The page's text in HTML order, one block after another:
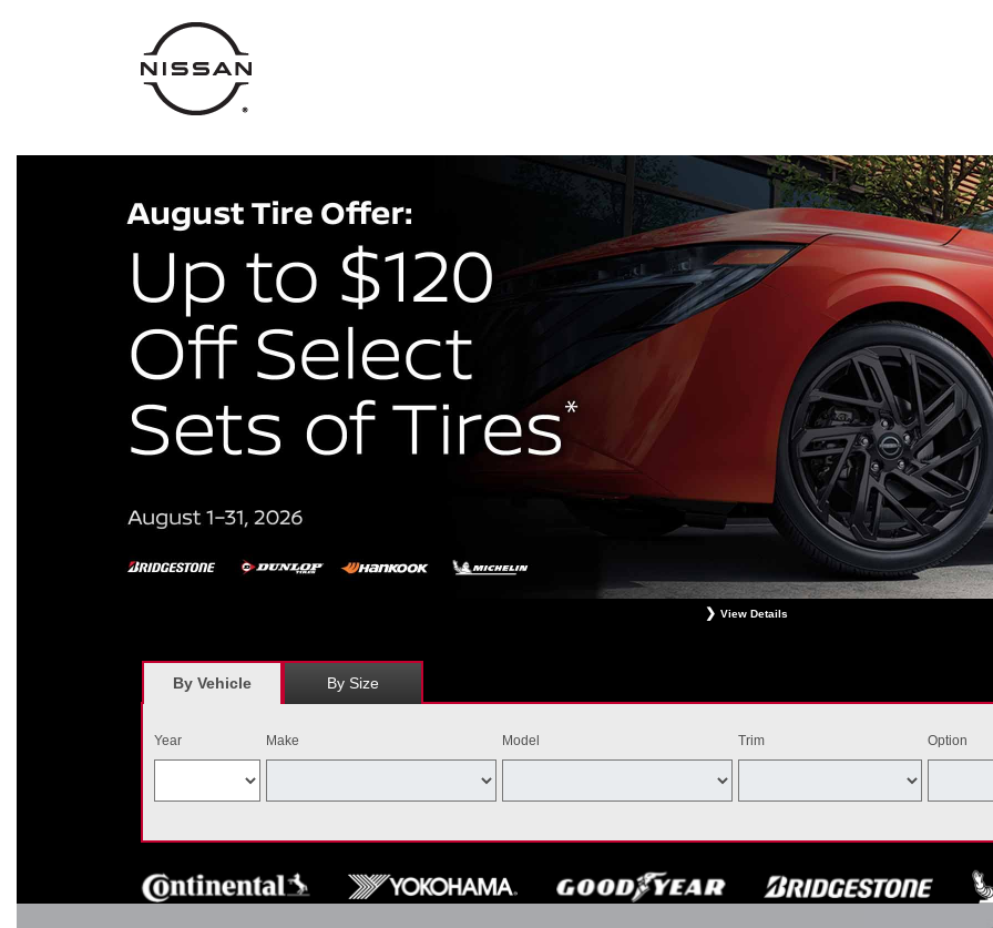
View Details
savings = $120 off instantly on a set of four eligible tires. Other restrictions apply. See your participating dealer for complete details. Price and offer availability may
By Vehicle By Size
Year Make Model Trim Option